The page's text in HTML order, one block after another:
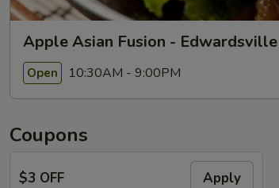
Apple Asian Fusion - Edwardsville
Open 10:30AM - 9:00PM
Coupons
$3 OFF Apply